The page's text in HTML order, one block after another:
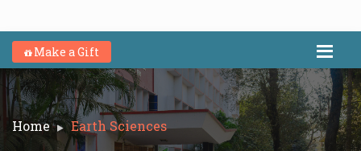
Make a Gift
Home Earth Sciences